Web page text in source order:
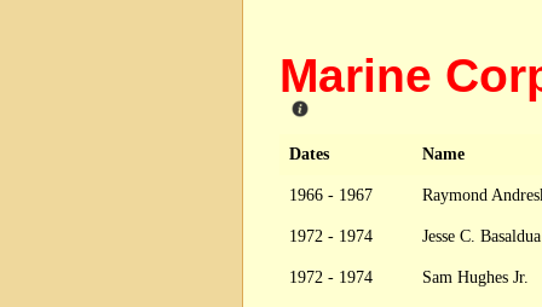
Marine
Dates Name
1966 - 1967 Raymond
1972 - 1974 Jesse C. Basaldua
1972 - 1974 Sam Hughes Jr.